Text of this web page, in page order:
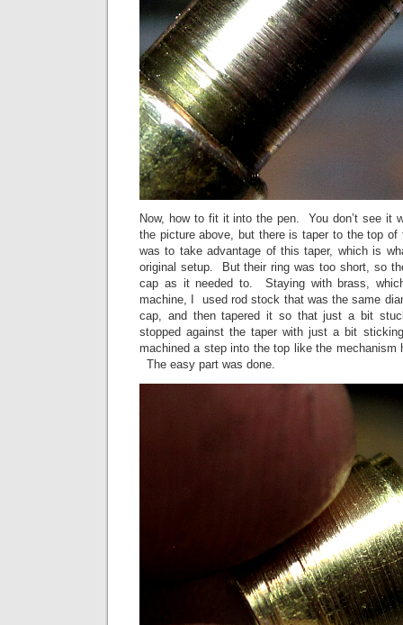
Now, how to fit it into the pen. You don’t see it
the picture above, but there is taper to the top
was to take advantage of this taper, which is
original setup. But their ring was too short, so
cap as it needed to. Staying with brass,
machine, I used rod stock that was the same
cap, and then tapered it so that just a bit
stopped against the taper with just a bit
machined a step into the top like the mechanism
The easy part was done.